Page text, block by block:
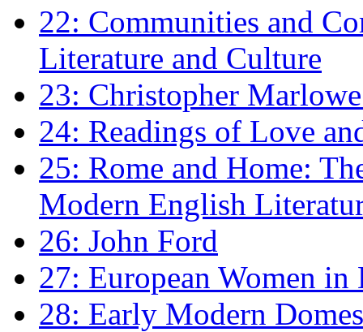
22: Communities and
Literature and Culture
23: Christopher
24: Readings of Love
25: Rome and Home:
Modern English
26: John Ford
27: European Women
28: Early Modern